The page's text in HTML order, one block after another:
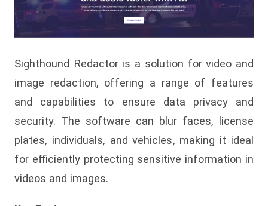
Sighthound Redactor is a solution for video and
image redaction, offering a range of features
and capabilities to ensure data privacy and
security. The software can blur faces, license
plates, individuals, and vehicles, making it ideal
for efficiently protecting sensitive information in
videos and images.